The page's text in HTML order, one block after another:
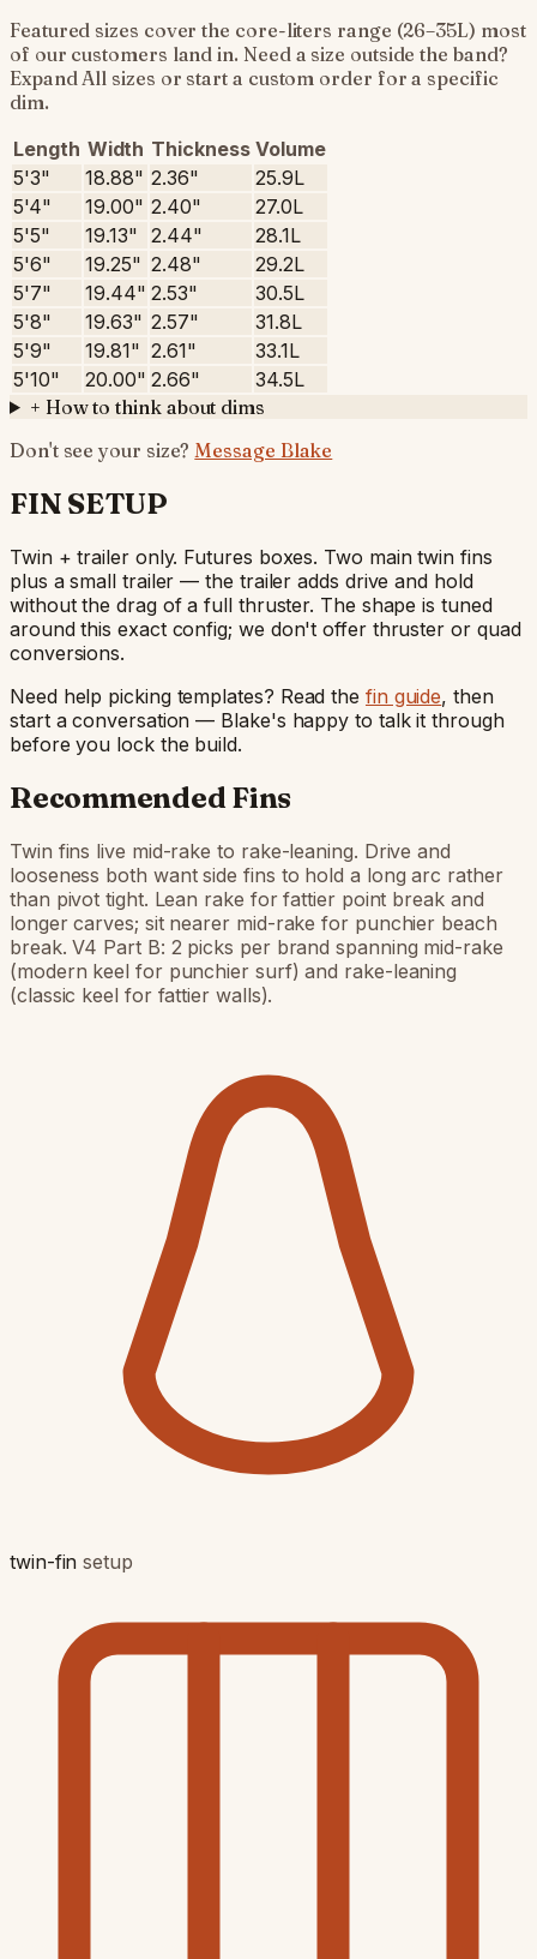
Featured sizes cover the core-liters range (26–35L) most
of our customers land in. Need a size outside the band?
Expand All sizes or start a custom order for a specific
dim.
Length Width Thickness Volume
5'3"
18.88" 2.36"
25.9L
5'4"
19.00" 2.40"
27.0L
5'5"
19.13" 2.44"
28.1L
5'6"
19.25" 2.48"
29.2L
5'7"
19.44" 2.53"
30.5L
5'8"
19.63" 2.57"
31.8L
5'9"
19.81" 2.61"
33.1L
5'10"
20.00" 2.66"
34.5L
+ How to think about dims
Don't see your size? Message Blake
FIN SETUP
Twin + trailer only. Futures boxes. Two main twin fins
plus a small trailer — the trailer adds drive and hold
without the drag of a full thruster. The shape is tuned
around this exact config; we don't offer thruster or quad
conversions.
Need help picking templates? Read the fin guide, then
start a conversation — Blake's happy to talk it through
before you lock the build.
Recommended Fins
Twin fins live mid-rake to rake-leaning. Drive and
looseness both want side fins to hold a long arc rather
than pivot tight. Lean rake for fattier point break and
longer carves; sit nearer mid-rake for punchier beach
break. V4 Part B: 2 picks per brand spanning mid-rake
(modern keel for punchier surf) and rake-leaning
(classic keel for fattier walls).
twin-fin setup